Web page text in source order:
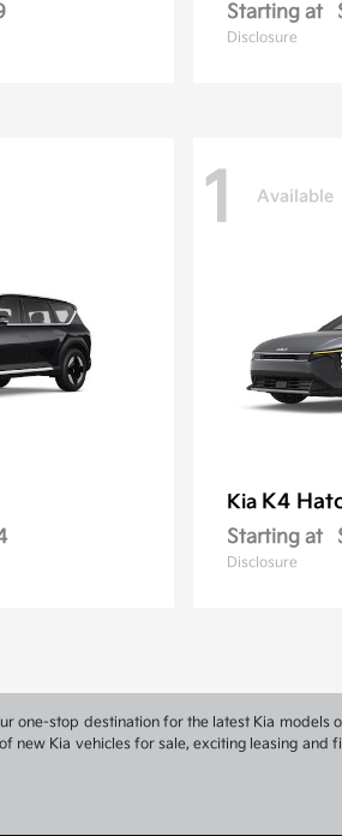
Starting at
Disclosure
1 Available
Kia K4
Starting at
Disclosure
one-stop destination for the latest Kia
new Kia vehicles for sale, exciting leasing